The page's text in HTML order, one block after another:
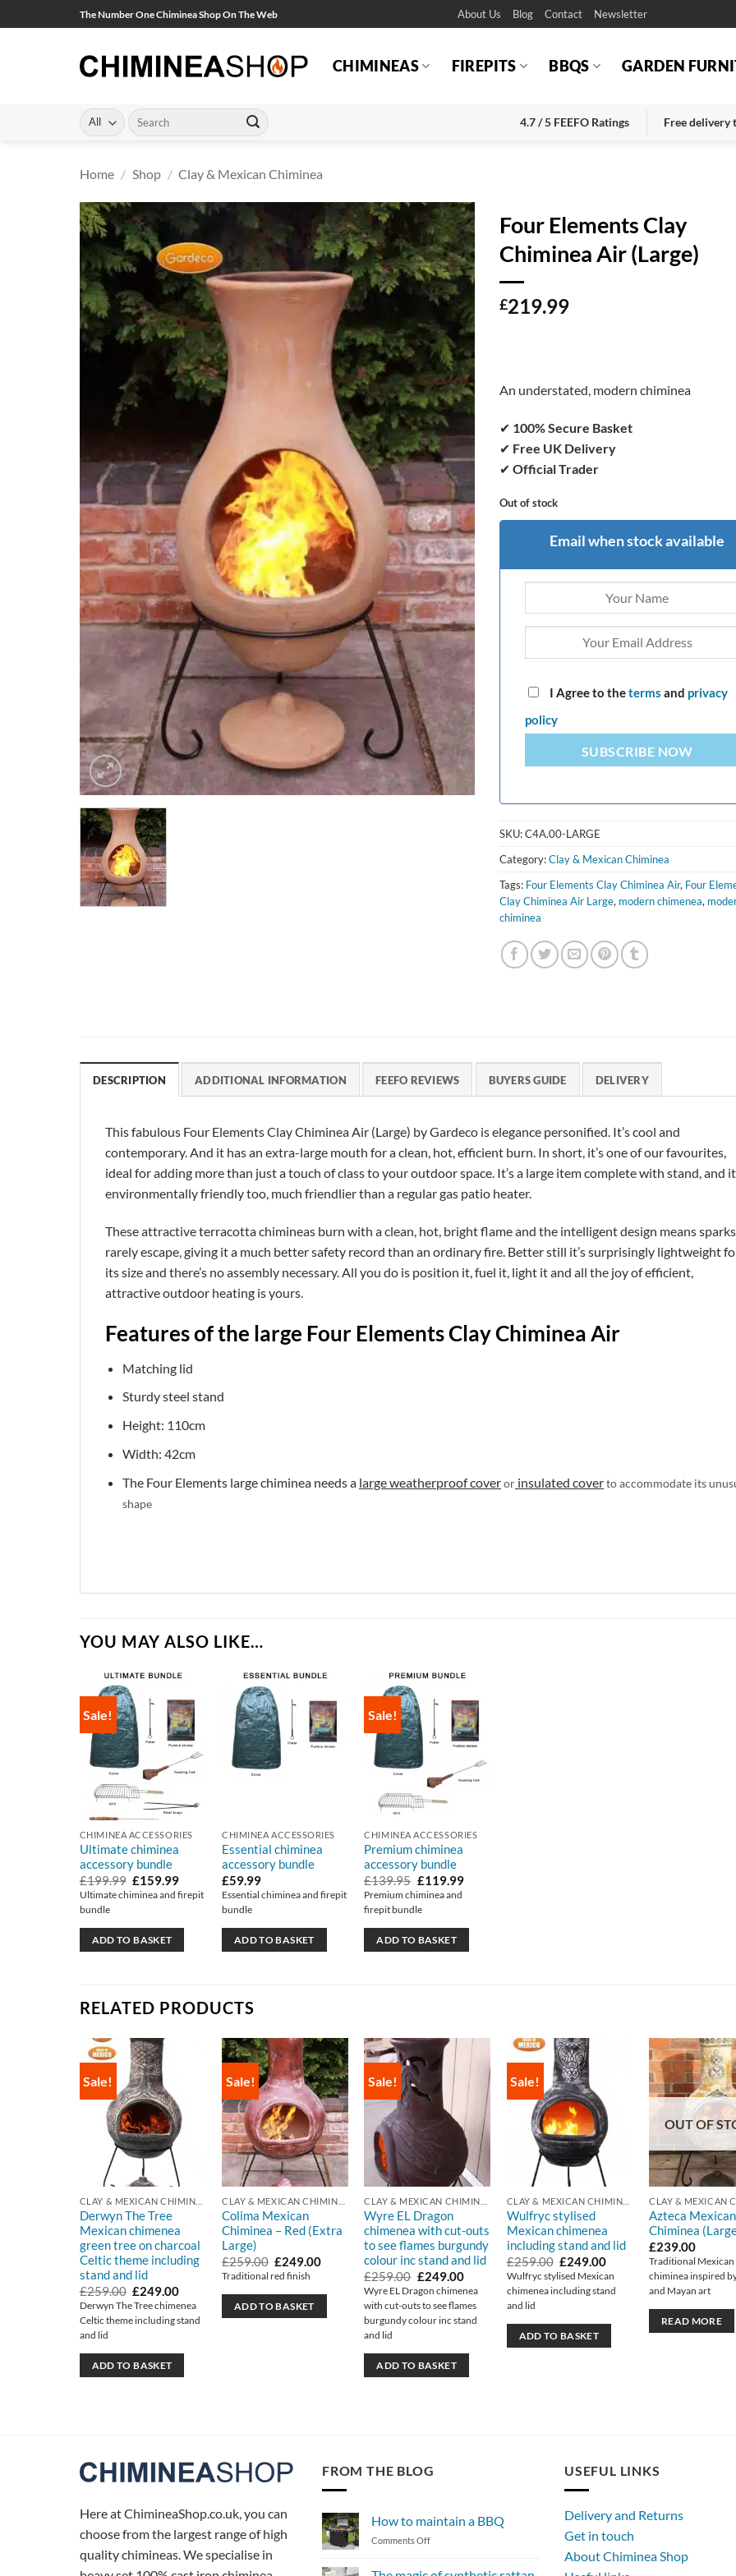
to
The Number One Chiminea Shop On The Web About Us Blog Contact Newsletter
CHIMINEAS FIREPITS BBQS GARDEN
Search
for:
4.7 / 5 FEEFO Ratings Free delivery
Home / Shop / Clay & Mexican Chiminea
Four Elements Clay
Chiminea Air (Large)
£219.99
An understated, modern chiminea
✔ 100% Secure Basket
✔ Free UK Delivery
✔Official Trader
Out of stock
Email when stock available
I Agree to theterms and privacy
policy
SUBSCRIBE NOW
SKU:C4A.00-LARGE
Category:Clay & Mexican Chiminea
Tags: Four Elements Clay Chiminea Air, Four
Clay Chiminea Air Large, modern chimenea,
chiminea
DESCRIPTION ADDITIONAL INFORMATION FEEFO REVIEWS BUYERS GUIDE DELIVERY
This fabulous Four Elements Clay Chiminea Air (Large) by Gardeco is elegance personified. It’s cool and
contemporary. And it has an extra-large mouth for a clean, hot, efficient burn. In short, it’s one of our favourites,
ideal for adding more than just a touch of class to your outdoor space. It’s a large item complete with stand, and
environmentally friendly too, much friendlier than a regular gas patio heater.
These attractive terracotta chimineas burn with a clean, hot, bright flame and the intelligent design means sparks
rarely escape, giving it a much better safety record than an ordinary fire. Better still it’s surprisingly lightweight
its size and there’s no assembly necessary. All you do is position it, fuel it, light it and all the joy of efficient,
attractive outdoor heating is yours.
Features of the large Four Elements Clay Chiminea Air
Matching lid
Sturdy steel stand
Height: 110cm
Width: 42cm
The Four Elements large chiminea needs a large weatherproof coveror insulated coverto accommodate its
shape
YOU MAY ALSO LIKE…
Sale!
CHIMINEA ACCESSORIES
Ultimate chiminea
accessory bundle
£199.99 Original
price
was:
£159.99Current
price
is:
£159.99.
Ultimate chiminea and firepit
bundle
ADD TO BASKET
CHIMINEA ACCESSORIES
Essential chiminea
accessory bundle
£59.99
Essential chiminea and firepit
bundle
ADD TO BASKET
Sale!
CHIMINEA ACCESSORIES
Premium chiminea
accessory bundle
£139.95 Original
price
was:
£139.95.
£119.99Current
Premium chiminea and
firepit bundle
ADD TO BASKET
RELATED PRODUCTS
Sale!
Derwyn The Tree
Mexican chimenea
green tree on charcoal
Celtic theme including
stand and lid
£259.00 Original
price
was:
£259.00.
£249.00Current
price
is:
£249.00.
Derwyn The Tree chimenea
Celtic theme including stand
and lid
ADD TO BASKET
Sale!
Colima Mexican
Chiminea – Red (Extra
Large)
£259.00 Original
price
was:
£259.00.
£249.00Current
£249.00.
Traditional red finish
ADD TO BASKET
Sale!
Wyre EL Dragon
chimenea with cut-outs
to see flames burgundy
colour inc stand and lid
£259.00 Original
price
was:
£259.00.
£249.00Current
price
is:
£249.00.
Wyre EL Dragon chimenea
with cut-outs to see flames
burgundy colour inc stand
and lid
ADD TO BASKET
Sale!
Wulfryc stylised
Mexican chimenea
including stand and lid
£259.00 Original
price
was:
£259.00.
£249.00Current
price
is:
£249.00.
Wulfryc stylised Mexican
chimenea including stand
and lid
ADD TO BASKET
OUT OF
Azteca Mexican
Chiminea
£239.00
Traditional Mexican
chiminea inspired
and Mayan art
READ MORE
Here at ChimineaShop.co.uk, you can
choose from the largest range of high
quality chimineas. We specialise in
FROM THE BLOG
How to maintain a BBQ
Comments Offon
USEFUL LINKS
Delivery and Returns
Get in touch
About Chiminea Shop